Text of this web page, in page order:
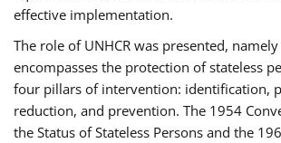
effective implementation.
The role of UNHCR was presented,
encompasses the protection of stateless
four pillars of intervention: identification,
reduction, and prevention. The 1954
the Status of Stateless Persons and the